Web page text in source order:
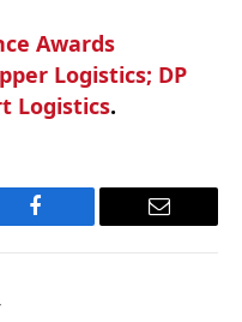
Awards
Logistics; DP
Logistics.
Facebook Email